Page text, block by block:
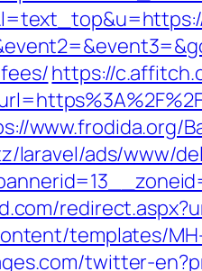
https://
www.frodida.org/
laravel/ads/www/
templates/
twitter-